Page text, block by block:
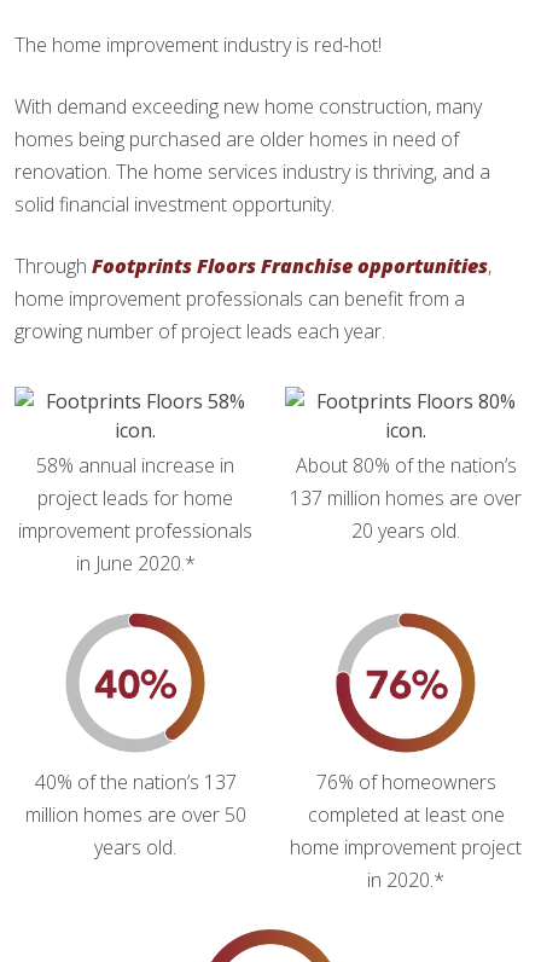
The home improvement industry is red-hot!
With demand exceeding new home construction, many
homes being purchased are older homes in need of
renovation. The home services industry is thriving, and a
solid financial investment opportunity.
Through Footprints Floors Franchise opportunities,
home improvement professionals can benefit from a
growing number of project leads each year.
58% annual increase in
project leads for home
improvement professionals
in June 2020.*
About 80% of the nation’s
137 million homes are over
20 years old.
40% of the nation’s 137
million homes are over 50
years old.
76% of homeowners
completed at least one
home improvement project
in 2020.*